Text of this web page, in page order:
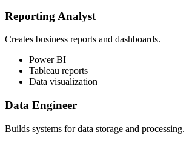
Reporting Analyst
Creates business reports and dashboards.
Power BI
Tableau reports
Data visualization
Data Engineer
Builds systems for data storage and processing.